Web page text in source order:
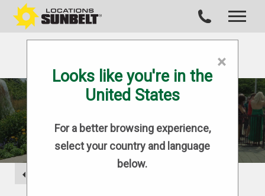
BLOG
×
Looks like you're in the
United States
For a better browsing experience,
select your country and language
below.